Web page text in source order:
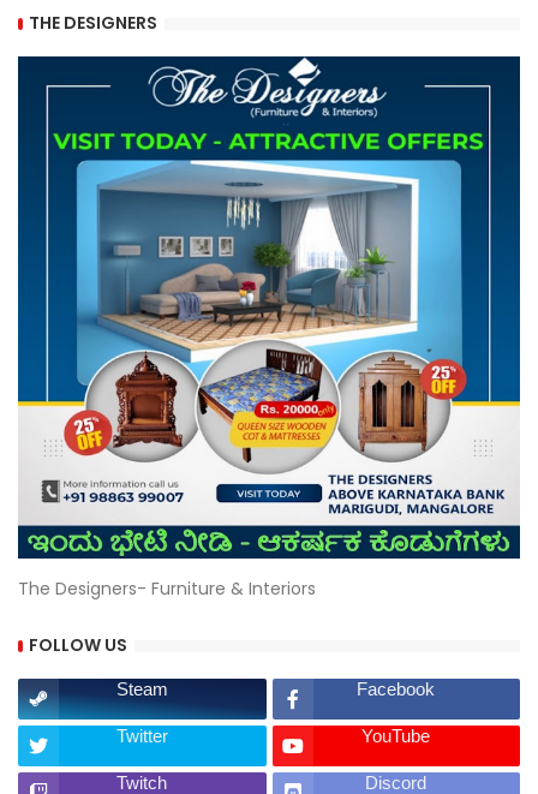
THE DESIGNERS
The Designers- Furniture & Interiors
FOLLOW US
Steam Facebook
Twitter YouTube
Twitch Discord